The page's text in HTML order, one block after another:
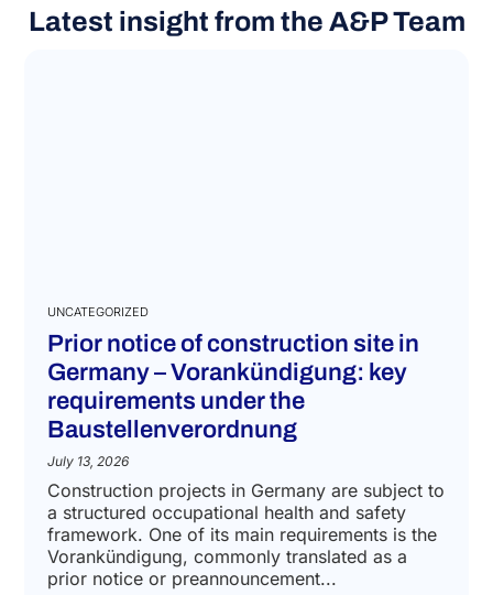
Latest insight from the A&P Team
UNCATEGORIZED
Prior notice of construction site in
Germany – Vorankündigung: key
requirements under the
Baustellenverordnung
July 13, 2026
Construction projects in Germany are subject to
a structured occupational health and safety
framework. One of its main requirements is the
Vorankündigung, commonly translated as a
prior notice or preannouncement...